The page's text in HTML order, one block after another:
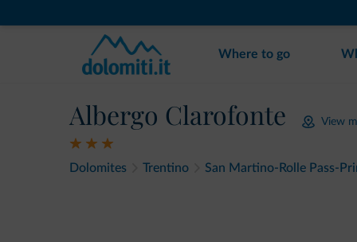
Where to go
Albergo Clarofonte View
Dolomites Trentino San Martino-Rolle Pass-